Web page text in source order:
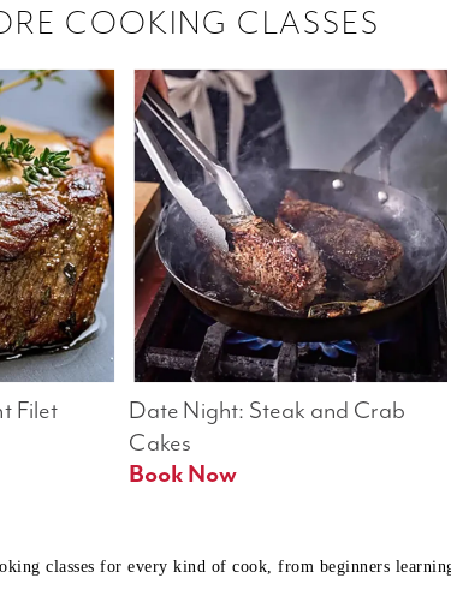
COOKING CLASSES
Date Night: Steak and Crab
Cakes
Book Now
Filet
classes for every kind of cook, from beginners